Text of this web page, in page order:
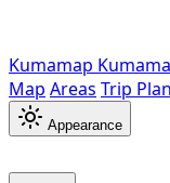
Kumamap
Map Areas Trip
Appearance